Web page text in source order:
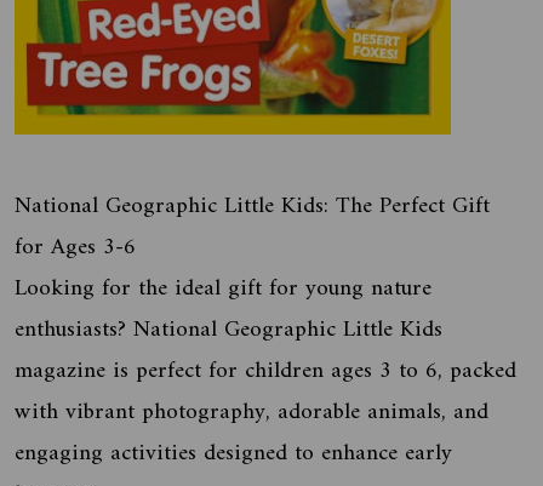
National Geographic Little Kids: The Perfect Gift
for Ages 3-6
Looking for the ideal gift for young nature
enthusiasts? National Geographic Little Kids
magazine is perfect for children ages 3 to 6, packed
with vibrant photography, adorable animals, and
engaging activities designed to enhance early